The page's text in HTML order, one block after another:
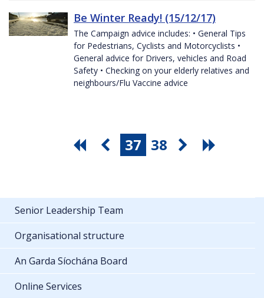
Be Winter Ready! (15/12/17)
The Campaign advice includes: • General Tips
for Pedestrians, Cyclists and Motorcyclists •
General advice for Drivers, vehicles and Road
Safety • Checking on your elderly relatives and
neighbours/Flu Vaccine advice
37 38
Senior Leadership Team
Organisational structure
An Garda Síochána Board
Online Services